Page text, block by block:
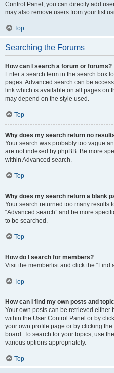
Control Panel, you can directly add
may also remove users from your list
Top
Searching the Forums
How can I search a forum or forums?
Enter a search term in the search box
pages. Advanced search can be
link which is available on all pages on
may depend on the style used.
Top
Why does my search return no
Your search was probably too vague
are not indexed by phpBB. Be more
within Advanced search.
Top
Why does my search return a blank
Your search returned too many results
“Advanced search” and be more
to be searched.
Top
How do I search for members?
Visit the memberlist and click the “Find
Top
How can I find my own posts and
Your own posts can be retrieved either
within the User Control Panel or by
your own profile page or by clicking the
board. To search for your topics, use
various options appropriately.
Top